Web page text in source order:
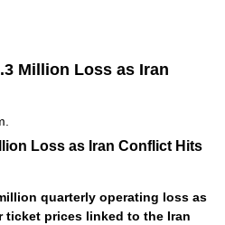
Loss as Iran Conflict Hits
quarterly operating loss as
ticket prices linked to the Iran